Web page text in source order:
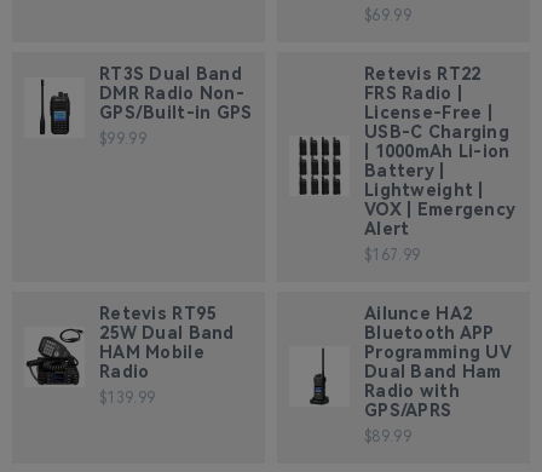
$69.99
RT3S Dual Band
DMR Radio Non-
GPS/Built-in GPS
$99.99
Retevis RT22
FRS Radio |
License-Free |
USB-C Charging
| 1000mAh Li-ion
Battery |
Lightweight |
VOX | Emergency
Alert
$167.99
Retevis RT95
25W Dual Band
HAM Mobile
Radio
$139.99
Ailunce HA2
Bluetooth APP
Programming UV
Dual Band Ham
Radio with
GPS/APRS
$89.99